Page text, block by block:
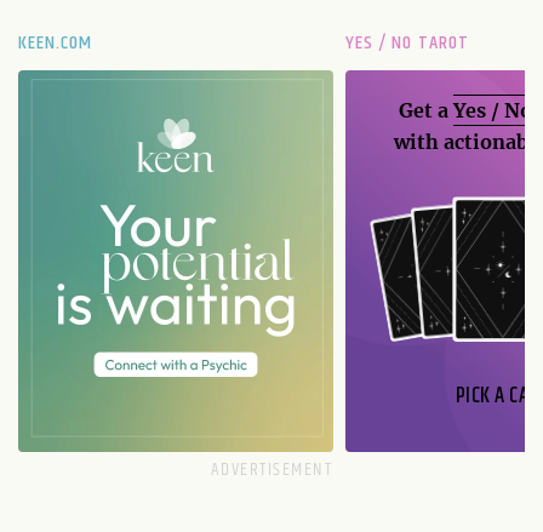
KEEN.COM YES / NO TAROT
Get aYes / No
with
PICK A